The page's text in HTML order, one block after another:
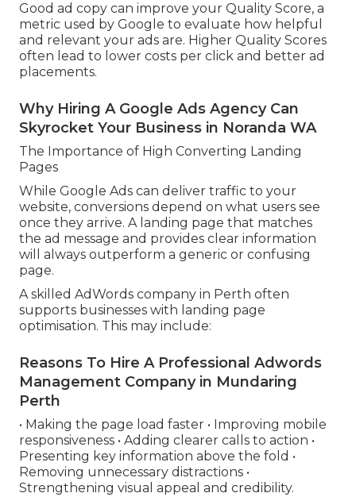
Good ad copy can improve your Quality Score, a
metric used by Google to evaluate how helpful
and relevant your ads are. Higher Quality Scores
often lead to lower costs per click and better ad
placements.
Why Hiring A Google Ads Agency Can
Skyrocket Your Business in Noranda WA
The Importance of High Converting Landing
Pages
While Google Ads can deliver traffic to your
website, conversions depend on what users see
once they arrive. A landing page that matches
the ad message and provides clear information
will always outperform a generic or confusing
page.
A skilled AdWords company in Perth often
supports businesses with landing page
optimisation. This may include:
Reasons To Hire A Professional Adwords
Management Company in Mundaring
Perth
• Making the page load faster • Improving mobile
responsiveness • Adding clearer calls to action •
Presenting key information above the fold •
Removing unnecessary distractions •
Strengthening visual appeal and credibility.